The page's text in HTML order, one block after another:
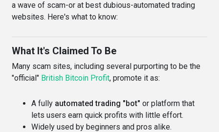
a wave of scam-or at best dubious-automated trading
websites. Here's what to know:
What It's Claimed To Be
Many scam sites, including several purporting to be the
"official" British Bitcoin Profit, promote it as:
A fully automated trading "bot" or platform that
lets users earn quick profits with little effort.
Widely used by beginners and pros alike.